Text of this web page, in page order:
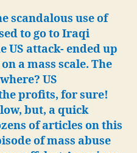
Shades
of
Iraqi
reconstruction
scandal-
US
to
provide
security
scandalous use of
to go to Iraqi
US attack- ended up
a mass scale. The
US
profits, for sure!
but, a quick
of articles on this
of mass abuse